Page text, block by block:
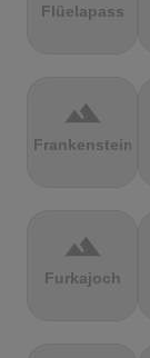
Flüelapass
terrain
Frankenstein
terrain
Furkajoch